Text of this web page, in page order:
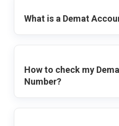
What is a Demat
How to check my
Number?